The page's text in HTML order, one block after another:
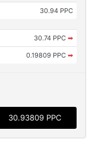
30.94 PPC
30.74 PPC ➡
0.19809 PPC ➡
30.93809 PPC